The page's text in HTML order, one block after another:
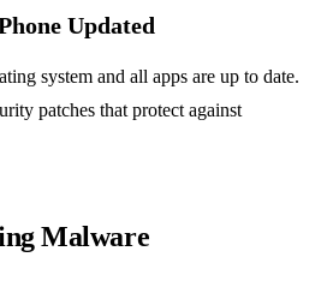
Updated
system and all apps are up to date.
patches that protect against
Malware